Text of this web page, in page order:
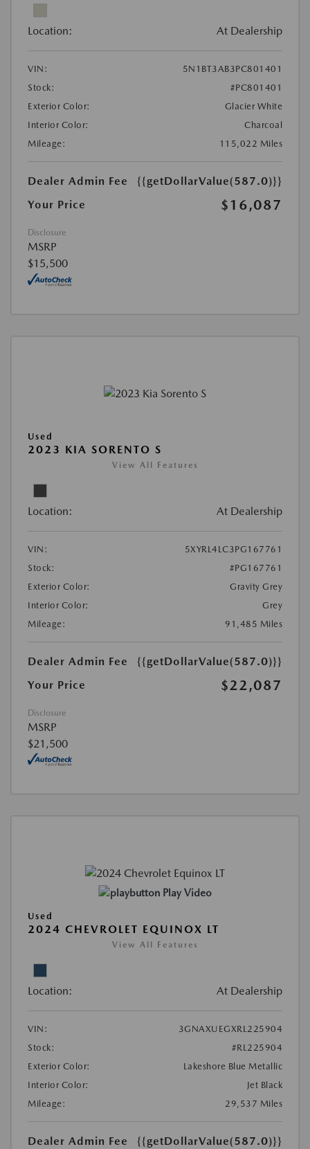
Location: At Dealership
VIN:
5N1BT3AB3PC801401
Stock:
#PC801401
Exterior Color:
Glacier White
Interior Color:
Charcoal
Mileage:
115,022 Miles
Dealer Admin Fee
{{getDollarValue(587.0)}}
Your Price
$16,087
Disclosure
MSRP
$15,500
Used
2023 KIA SORENTO S
View All Features
Location: At Dealership
VIN:
5XYRL4LC3PG167761
Stock:
#PG167761
Exterior Color:
Gravity Grey
Interior Color:
Grey
Mileage:
91,485 Miles
Dealer Admin Fee
{{getDollarValue(587.0)}}
Your Price
$22,087
Disclosure
MSRP
$21,500
Play Video
Used
2024 CHEVROLET EQUINOX LT
View All Features
Location: At Dealership
VIN:
3GNAXUEGXRL225904
Stock:
#RL225904
Exterior Color:
Lakeshore Blue Metallic
Interior Color:
Jet Black
Mileage:
29,537 Miles
Dealer Admin Fee {{getDollarValue(587.0)}}